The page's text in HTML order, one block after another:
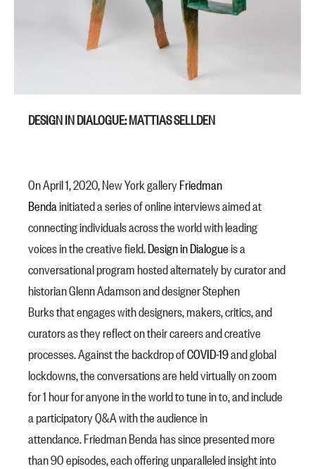
DESIGN IN DIALOGUE: MATTIAS SELLDEN
On April 1, 2020, New York galleryFriedman
Benda initiated a series of online interviews aimed at
connecting individuals across the world with leading
voices in the creative field.Design in Dialogue is a
conversational program hosted alternately by curator and
historian Glenn Adamson and designer Stephen
Burks that engages with designers, makers, critics, and
curators as they reflect on their careers and creative
processes. Against the backdrop ofCOVID-19and global
lockdowns, the conversations are held virtually on zoom
for 1 hour for anyone in the world to tune in to, and include
a participatory Q&A with the audience in
attendance. Friedman Benda has since presented more
than 90 episodes, each offering unparalleled insight into